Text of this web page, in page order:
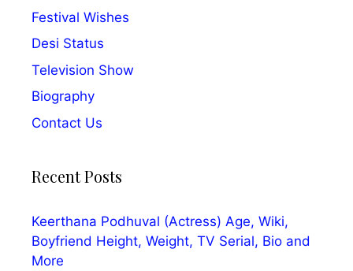
Festival Wishes
Desi Status
Television Show
Biography
Contact Us
Recent Posts
Keerthana Podhuval (Actress) Age, Wiki,
Boyfriend Height, Weight, TV Serial, Bio and
More